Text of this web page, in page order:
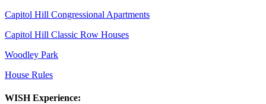
Capitol Hill Congressional Apartments
Capitol Hill Classic Row Houses
Woodley Park
House Rules
WISH Experience: